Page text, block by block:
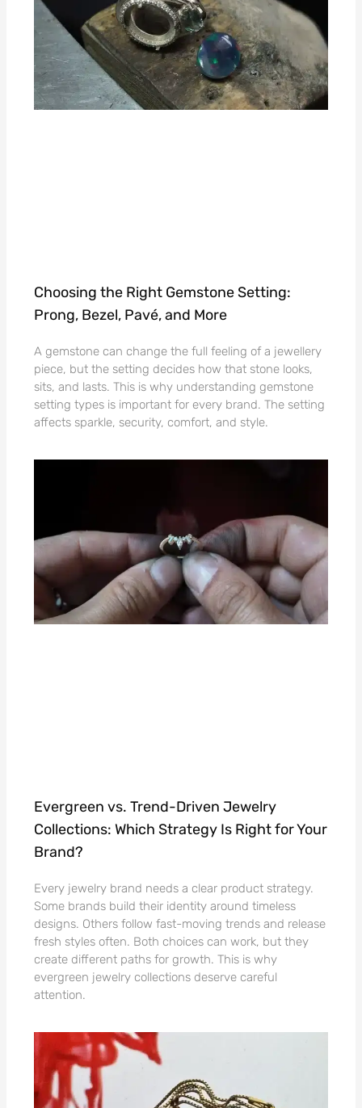
Choosing the Right Gemstone Setting:
Prong, Bezel, Pavé, and More
A gemstone can change the full feeling of a jewellery
piece, but the setting decides how that stone looks,
sits, and lasts. This is why understanding gemstone
setting types is important for every brand. The setting
affects sparkle, security, comfort, and style.
Evergreen vs. Trend-Driven Jewelry
Collections: Which Strategy Is Right for Your
Brand?
Every jewelry brand needs a clear product strategy.
Some brands build their identity around timeless
designs. Others follow fast-moving trends and release
fresh styles often. Both choices can work, but they
create different paths for growth. This is why
evergreen jewelry collections deserve careful
attention.